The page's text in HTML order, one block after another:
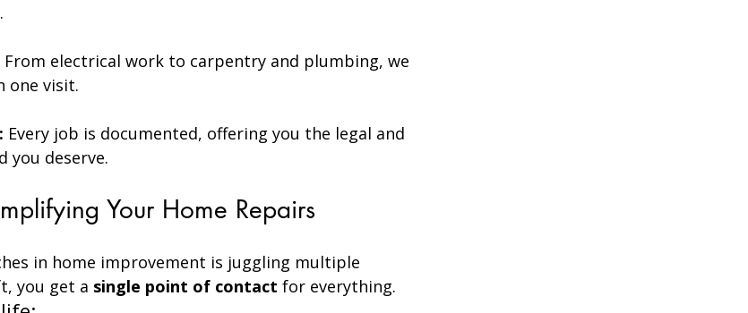
From electrical work to carpentry and plumbing, we
one visit.
Every job is documented, offering you the legal and
you deserve.
Your Home Repairs
in home improvement is juggling multiple
you get a single point of contact for everything.